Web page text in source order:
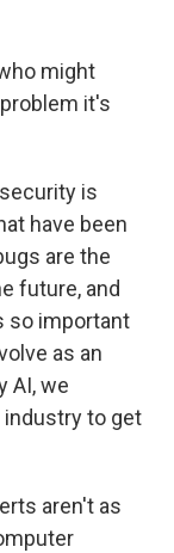
might
it's
is
have been
are the
future, and
so important
as an
AI, we
to get
aren't as